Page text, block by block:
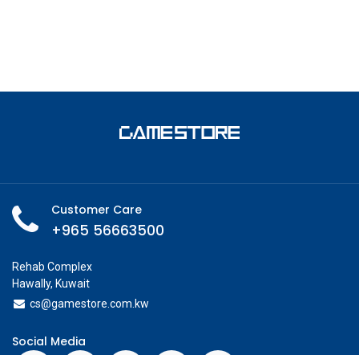
Customer Care
+965 56663500
Rehab Complex
Hawally, Kuwait
cs@gamestore.com.kw
Social Media